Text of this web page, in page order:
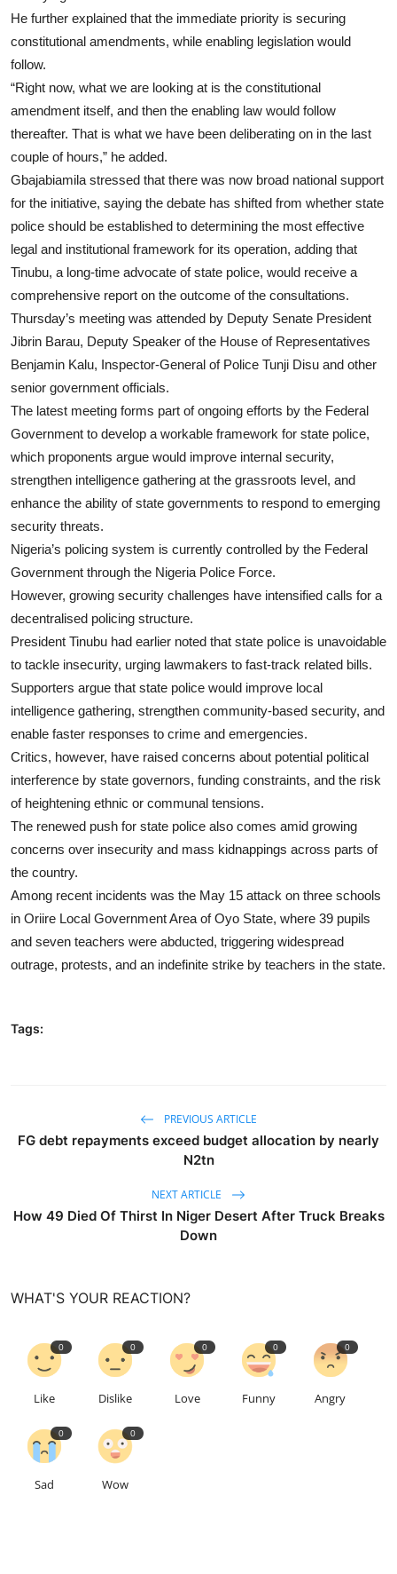
He further explained that the immediate priority is securing
constitutional amendments, while enabling legislation would
follow.
“Right now, what we are looking at is the constitutional
amendment itself, and then the enabling law would follow
thereafter. That is what we have been deliberating on in the last
couple of hours,” he added.
Gbajabiamila stressed that there was now broad national support
for the initiative, saying the debate has shifted from whether state
police should be established to determining the most effective
legal and institutional framework for its operation, adding that
Tinubu, a long-time advocate of state police, would receive a
comprehensive report on the outcome of the consultations.
Thursday’s meeting was attended by Deputy Senate President
Jibrin Barau, Deputy Speaker of the House of Representatives
Benjamin Kalu, Inspector-General of Police Tunji Disu and other
senior government officials.
The latest meeting forms part of ongoing efforts by the Federal
Government to develop a workable framework for state police,
which proponents argue would improve internal security,
strengthen intelligence gathering at the grassroots level, and
enhance the ability of state governments to respond to emerging
security threats.
Nigeria’s policing system is currently controlled by the Federal
Government through the Nigeria Police Force.
However, growing security challenges have intensified calls for a
decentralised policing structure.
President Tinubu had earlier noted that state police is unavoidable
to tackle insecurity, urging lawmakers to fast-track related bills.
Supporters argue that state police would improve local
intelligence gathering, strengthen community-based security, and
enable faster responses to crime and emergencies.
Critics, however, have raised concerns about potential political
interference by state governors, funding constraints, and the risk
of heightening ethnic or communal tensions.
The renewed push for state police also comes amid growing
concerns over insecurity and mass kidnappings across parts of
the country.
Among recent incidents was the May 15 attack on three schools
in Oriire Local Government Area of Oyo State, where 39 pupils
and seven teachers were abducted, triggering widespread
outrage, protests, and an indefinite strike by teachers in the state.
Tags:
PREVIOUS ARTICLE
FG debt repayments exceed budget allocation by nearly
N2tn
NEXT ARTICLE
How 49 Died Of Thirst In Niger Desert After Truck Breaks
Down
WHAT'S YOUR REACTION?
0
Like
0
Dislike
0
Love
0
Funny
0
Angry
0
Sad
0
Wow